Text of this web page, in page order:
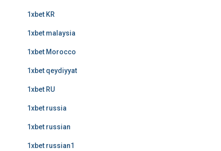
1xbet KR
1xbet malaysia
1xbet Morocco
1xbet qeydiyyat
1xbet RU
1xbet russia
1xbet russian
1xbet russian1